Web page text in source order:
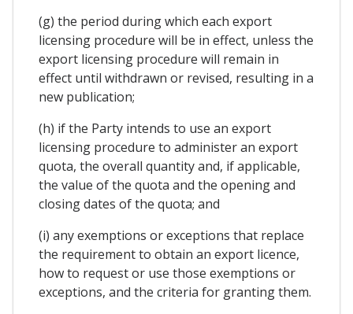
(g) the period during which each export
licensing procedure will be in effect, unless the
export licensing procedure will remain in
effect until withdrawn or revised, resulting in a
new publication;
(h) if the Party intends to use an export
licensing procedure to administer an export
quota, the overall quantity and, if applicable,
the value of the quota and the opening and
closing dates of the quota; and
(i) any exemptions or exceptions that replace
the requirement to obtain an export licence,
how to request or use those exemptions or
exceptions, and the criteria for granting them.